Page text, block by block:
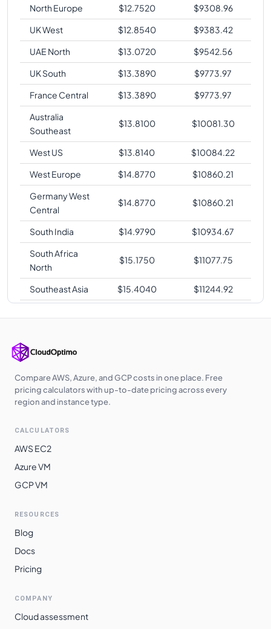
North Europe
$12.7520 $9308.96
UK West
$12.8540 $9383.42
UAE North
$13.0720 $9542.56
UK South
$13.3890 $9773.97
France Central
$13.3890 $9773.97
Australia
Southeast
$13.8100 $10081.30
West US $13.8140 $10084.22
West Europe
$14.8770 $10860.21
Germany West
Central
$14.8770 $10860.21
South India $14.9790 $10934.67
South Africa
North
$15.1750 $11077.75
Southeast Asia $15.4040 $11244.92
Australia East
Switzerland
North
$16.3650 $11946.45
Compare AWS, Azure, and GCP costs in one place. Free
pricing calculators with up-to-date pricing across every
region and instance type.
CALCULATORS
AWS EC2
Azure VM
GCP VM
RESOURCES
Blog
Docs
Pricing
COMPANY
Cloud assessment